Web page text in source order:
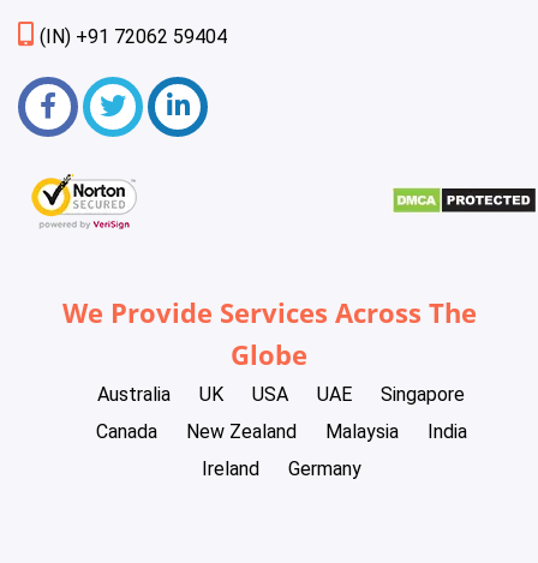
(IN) +91 72062 59404
We Provide Services Across The
Globe
Australia UK USA UAE
Singapore
Canada
New Zealand Malaysia
India
Ireland
Germany